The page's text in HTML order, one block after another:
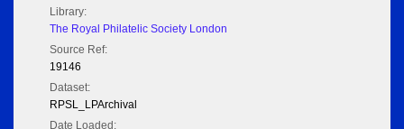
Library:
The Royal Philatelic Society London
Source Ref:
19146
Dataset:
RPSL_LPArchival
Date Loaded: